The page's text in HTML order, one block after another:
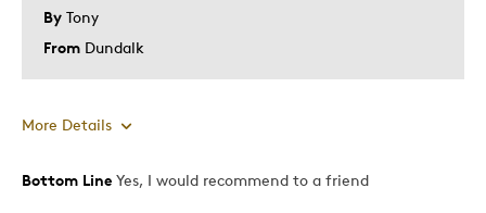
By Tony
From Dundalk
More Details
Pros
Bottom Line Yes, I would recommend to a friend